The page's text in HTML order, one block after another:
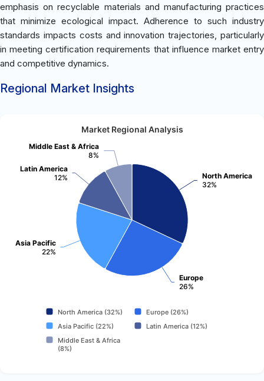
emphasis on recyclable materials and manufacturing practices
that minimize ecological impact. Adherence to such industry
standards impacts costs and innovation trajectories, particularly
in meeting certification requirements that influence market entry
and competitive dynamics.
Regional Market Insights
Market Regional Analysis
North America
32%
Europe
26%
Asia Pacific
22%
Latin America
12%
Middle East & Africa
8%
North America (32%)
Europe (26%)
Asia Pacific (22%)
Latin America (12%)
Middle East & Africa
(8%)